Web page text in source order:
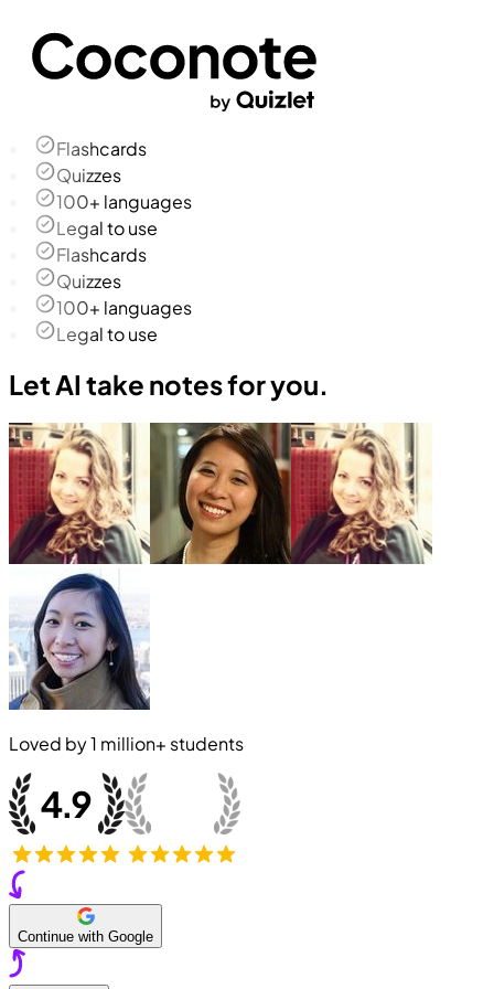
Flashcards
Quizzes
100+ languages
Legal to use
Flashcards
Quizzes
100+ languages
Legal to use
Let AI take notes for you.
Loved by1 million+ students
Continue with Google